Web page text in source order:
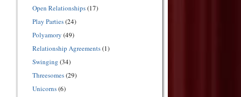
Open Relationships(17)
Play Parties(24)
Polyamory (49)
Relationship Agreements(1)
Swinging (34)
Threesomes(29)
Unicorns(6)